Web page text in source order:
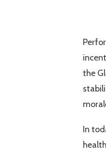
the
In